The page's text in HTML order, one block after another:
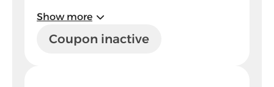
Show more
Coupon inactive